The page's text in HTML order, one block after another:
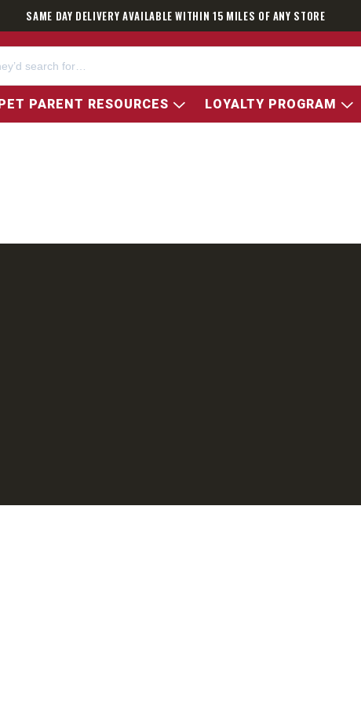
SAME DAY DELIVERY AVAILABLE WITHIN 15 MILES OF ANY STORE
PARENT RESOURCES LOYALTY PROGRAM